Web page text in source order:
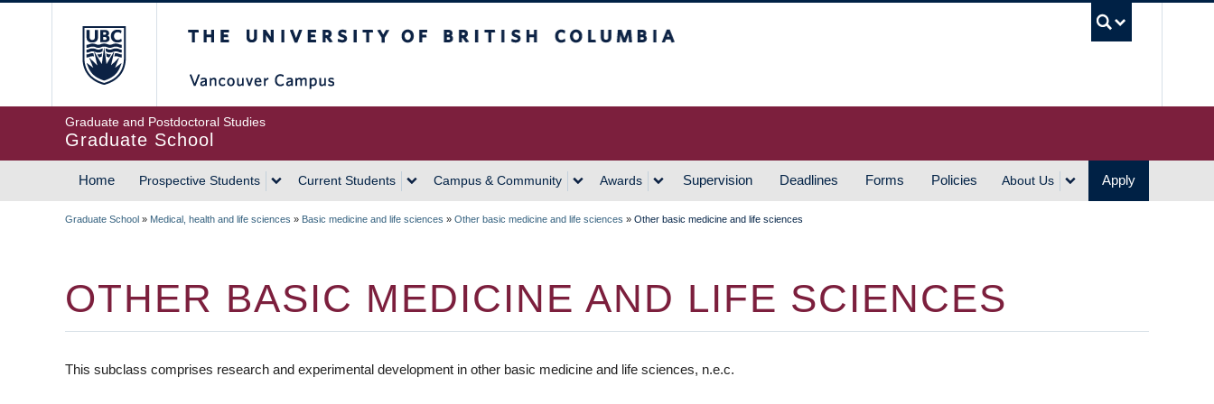
Graduate and Postdoctoral Studies
Graduate School
MAIN
Home Prospective Students Current Students Campus & Community Awards Supervision Deadlines Forms Policies About Us Apply
Graduate School » Medical, health and life sciences » Basic medicine and life sciences » Other basic medicine and life sciences » Other basic medicine and life sciences
OTHER BASIC MEDICINE AND LIFE SCIENCES
This subclass comprises research and experimental development in other basic medicine and life sciences, n.e.c.